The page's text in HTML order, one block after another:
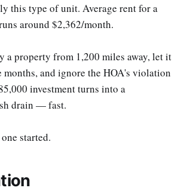
this type of unit. Average rent for a
around $2,362/month.
a property from 1,200 miles away, let it
and ignore the HOA's violation
investment turns into a
drain — fast.
started.